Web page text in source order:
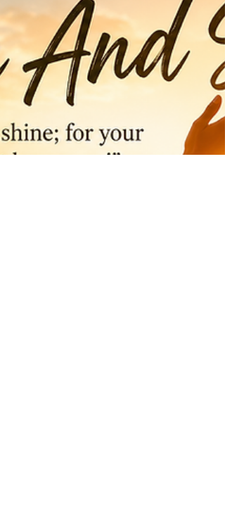
"Then Naaman went with his horses and chariot, and
he stood at the door of Elisha’s house. And Elisha sent
a messenger to him, saying, “Go and wash in the
Jordan seven times, and your flesh shall be restored to
you, and you shall be clean.” But Naaman became
furious, and went away and said, “Indeed, I said to
myself, ‘He will surely come out to me, and stand and
call on the name of the Lord his God, and wave his
hand over the place, and heal the leprosy.’ Are not
Abanah a